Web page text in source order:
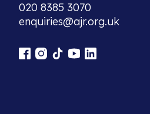
020 8385 3070
enquiries@ajr.org.uk